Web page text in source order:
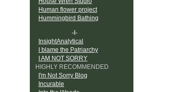
Human flower project
Hummingbird Bathing
-I-
InsightAnalytical
I blame the Patriarchy
I AM NOT SORRY
HIGHLY RECOMMENDED
I'm Not Sorry Blog
Incurable